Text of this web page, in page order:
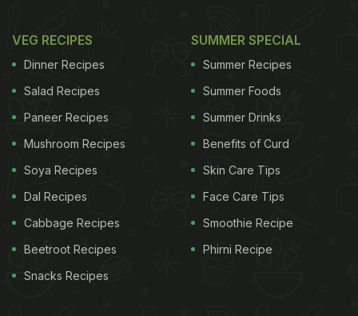
VEG RECIPES
Dinner Recipes
Salad Recipes
Paneer Recipes
Mushroom Recipes
Soya Recipes
Dal Recipes
Cabbage Recipes
Beetroot Recipes
Snacks Recipes
SUMMER SPECIAL
Summer Recipes
Summer Foods
Summer Drinks
Benefits of Curd
Skin Care Tips
Face Care Tips
Smoothie Recipe
Phirni Recipe